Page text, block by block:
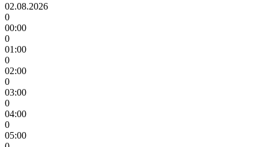
02.08.2026
0
00:00
0
01:00
0
02:00
0
03:00
0
04:00
0
05:00